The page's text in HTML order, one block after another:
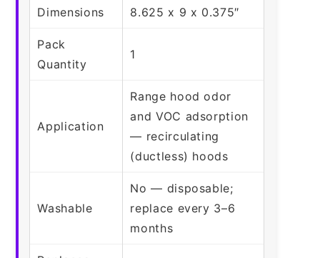
Dimensions 8.625 x 9 x 0.375″
Pack
Quantity
1
Application
Range hood odor
and VOC adsorption
— recirculating
(ductless) hoods
Washable
No — disposable;
replace every 3–6
months